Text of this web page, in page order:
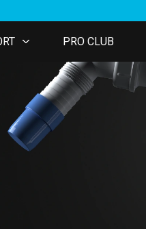
PRO CLUB